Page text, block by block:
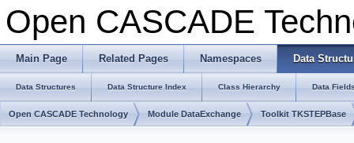
Open CASCADE
Main Page Related Pages Namespaces Data
Data Structures Data Structure Index Class Hierarchy Data
Open CASCADE Technology Module DataExchange Toolkit TKSTEPBase